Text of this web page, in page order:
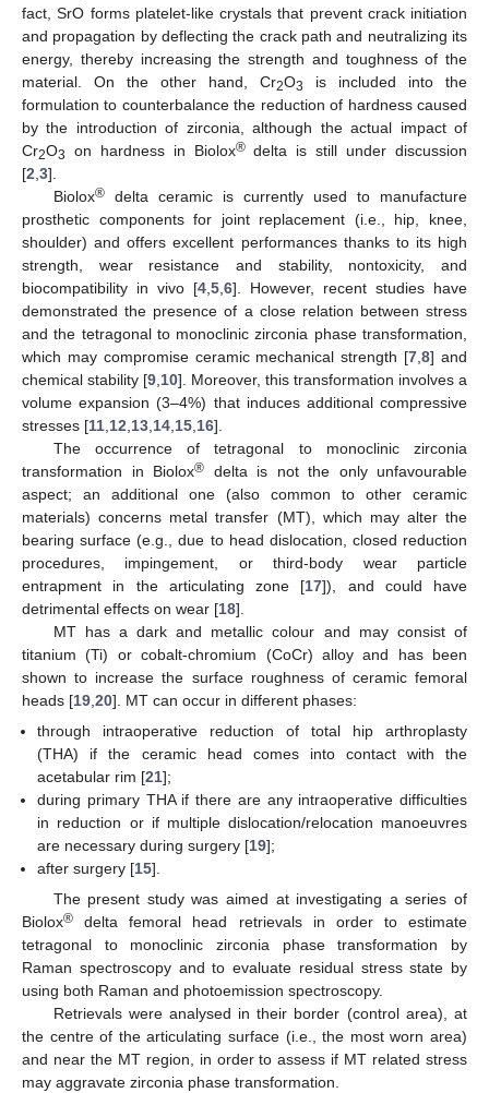
fact, SrO forms platelet-like crystals that prevent crack initiation
and propagation by deflecting the crack path and neutralizing its
energy, thereby increasing the strength and toughness of the
material. On the other hand, Cr2O3
is included into the
formulation to counterbalance the reduction of hardness caused
by the introduction of zirconia, although the actual impact of
Cr2O3 on hardness in Biolox®delta is still under discussion
[2 3].
Biolox®delta ceramic is currently used to manufacture
prosthetic components for joint replacement (i.e., hip, knee,
shoulder) and offers excellent performances thanks to its high
strength, wear resistance and stability, nontoxicity, and
biocompatibility in vivo [4 5 6]. However, recent studies have
demonstrated the presence of a close relation between stress
and the tetragonal to monoclinic zirconia phase transformation,
which may compromise ceramic mechanical strength [7 ,8] and
chemical stability [9 10]. Moreover, this transformation involves a
volume expansion (3–4%) that induces additional compressive
stresses [11 12 13 14 15 16].
The occurrence of tetragonal to monoclinic zirconia
transformation in Biolox® delta is not the only unfavourable
aspect; an additional one (also common to other ceramic
materials) concerns metal transfer (MT), which may alter the
bearing surface (e.g., due to head dislocation, closed reduction
procedures, impingement, or third-body wear particle
entrapment in the articulating zone [17]), and could have
detrimental effects on wear [18].
MT has a dark and metallic colour and may consist of
titanium (Ti) or cobalt-chromium (CoCr) alloy and has been
shown to increase the surface roughness of ceramic femoral
heads [19 20]. MT can occur in different phases:
through intraoperative reduction of total hip arthroplasty
(THA) if the ceramic head comes into contact with the
acetabular rim [21];
during primary THA if there are any intraoperative difficulties
in reduction or if multiple dislocation/relocation manoeuvres
are necessary during surgery [19];
after surgery [15].
The present study was aimed at investigating a series of
Biolox® delta femoral head retrievals in order to estimate
tetragonal to monoclinic zirconia phase transformation by
Raman spectroscopy and to evaluate residual stress state by
using both Raman and photoemission spectroscopy.
Retrievals were analysed in their border (control area), at
the centre of the articulating surface (i.e., the most worn area)
and near the MT region, in order to assess if MT related stress
may aggravate zirconia phase transformation.